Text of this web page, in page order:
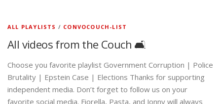
ALL PLAYLISTS / CONVOCOUCH-LIST
All videos from the Couch 🛋️
Choose you favorite playlist Government Corruption | Police
Brutality | Epstein Case | Elections Thanks for supporting
independent media. Don’t forget to follow us on your
favorite social media. Fiorella, Pasta, and Jonny will always